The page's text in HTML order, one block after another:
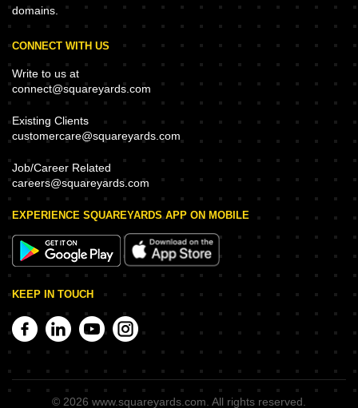
domains.
CONNECT WITH US
Write to us at
connect@squareyards.com
Existing Clients
customercare@squareyards.com
Job/Career Related
careers@squareyards.com
EXPERIENCE SQUAREYARDS APP ON MOBILE
KEEP IN TOUCH
© 2026 www.squareyards.com . All rights reserved.